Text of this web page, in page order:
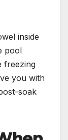
inside
pool
freezing
you with
soak